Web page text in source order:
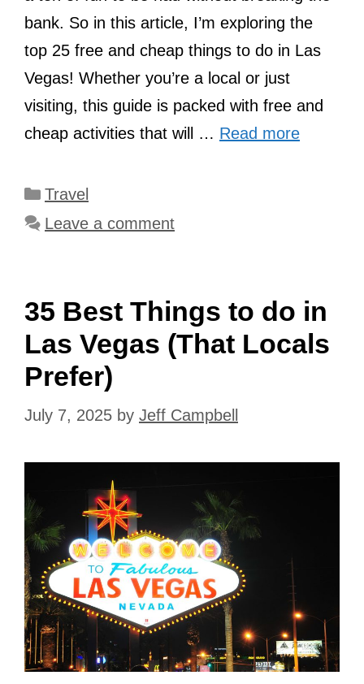
bank. So in this article, I’m exploring the
top 25 free and cheap things to do in Las
Vegas! Whether you’re a local or just
visiting, this guide is packed with free and
cheap activities that will … Read more
Categories
Travel
Leave a comment
35 Best Things to do in
Las Vegas (That Locals
Prefer)
July 7, 2025 by Jeff Campbell